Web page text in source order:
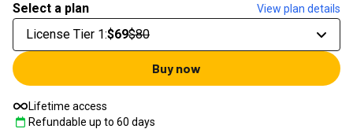
Select a plan View plan details
License Tier 1:$69$80
Buy now
Lifetime access
Refundable up to 60 days